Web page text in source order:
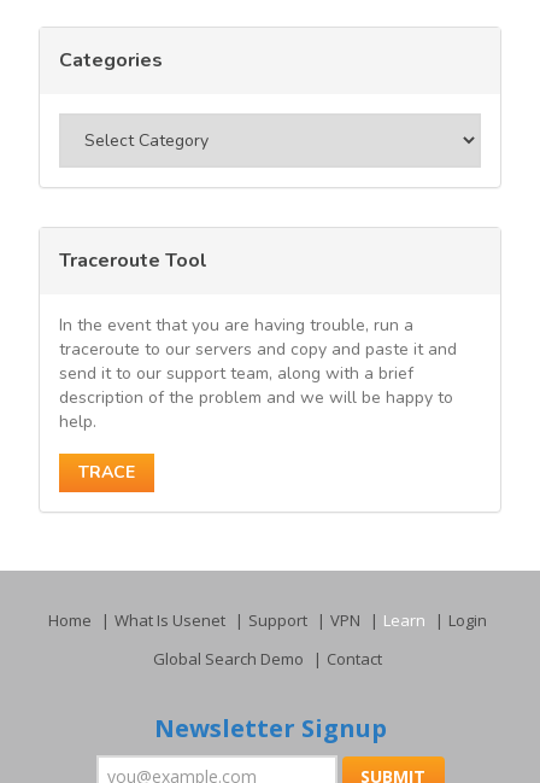
Categories
Traceroute Tool
In the event that you are having trouble, run a
traceroute to our servers and copy and paste it and
send it to our support team, along with a brief
description of the problem and we will be happy to
help.
TRACE
Home What Is Usenet Support VPN Learn
Login
Global Search Demo
Contact
Newsletter Signup